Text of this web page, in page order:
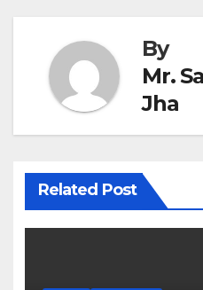
By
Mr.
Jha
Related Post